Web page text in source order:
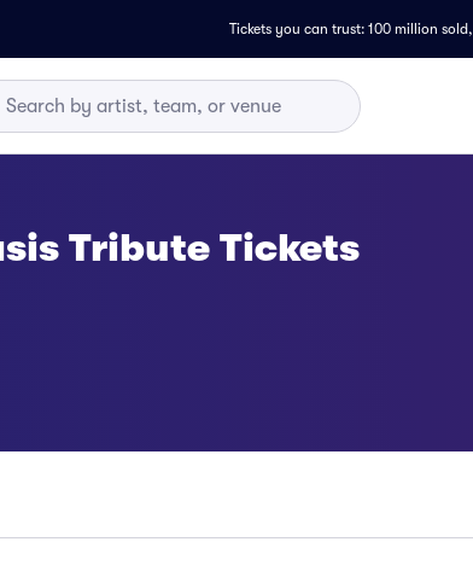
Tickets you can trust: 100 million sold,
Tribute Tickets